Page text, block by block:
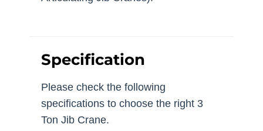
Specification
Please check the following
specifications to choose the right 3
Ton Jib Crane.